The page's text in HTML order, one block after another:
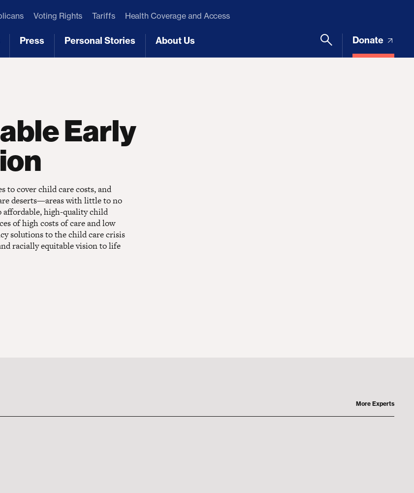
Voting Rights Tariffs Health Coverage and Access
Press Personal Stories About Us Donate
Early
to cover child care costs, and
deserts—areas with little to no
affordable, high-quality child
of high costs of care and low
solutions to the child care crisis
racially equitable vision to life
More Experts